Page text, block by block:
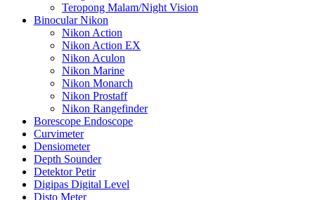
Teropong Malam/Night Vision
Binocular Nikon
Nikon Action
Nikon Action EX
Nikon Aculon
Nikon Marine
Nikon Monarch
Nikon Prostaff
Nikon Rangefinder
Borescope Endoscope
Curvimeter
Densiometer
Depth Sounder
Detektor Petir
Digipas Digital Level
Disto Meter